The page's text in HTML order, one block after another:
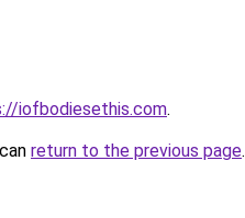
iofbodiesethis.com.
return to the previous page.